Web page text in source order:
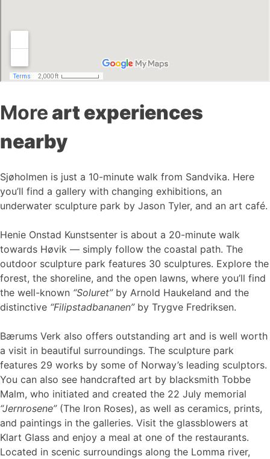
Moreart experiences
nearby
Sjøholmen is just a 10-minute walk from Sandvika. Here
you’ll find a gallery with changing exhibitions, an
underwater sculpture park by Jason Tyler, and an art café.
Henie Onstad Kunstsenter is about a 20-minute walk
towards Høvik — simply follow the coastal path. The
outdoor sculpture park features 30 sculptures. Explore the
forest, the shoreline, and the open lawns, where you’ll find
the well-known “Soluret”by Arnold Haukeland and the
distinctive “Filipstadbananen”by Trygve Fredriksen.
Bærums Verk also offers outstanding art and is well worth
a visit in beautiful surroundings. The sculpture park
features 29 works by some of Norway’s leading sculptors.
You can also see handcrafted art by blacksmith Tobbe
Malm, who initiated and created the 22 July memorial
“Jernrosene”(The Iron Roses), as well as ceramics, prints,
and paintings in the galleries. Visit the glassblowers at
Klart Glass and enjoy a meal at one of the restaurants.
Located in scenic surroundings along the Lomma river,